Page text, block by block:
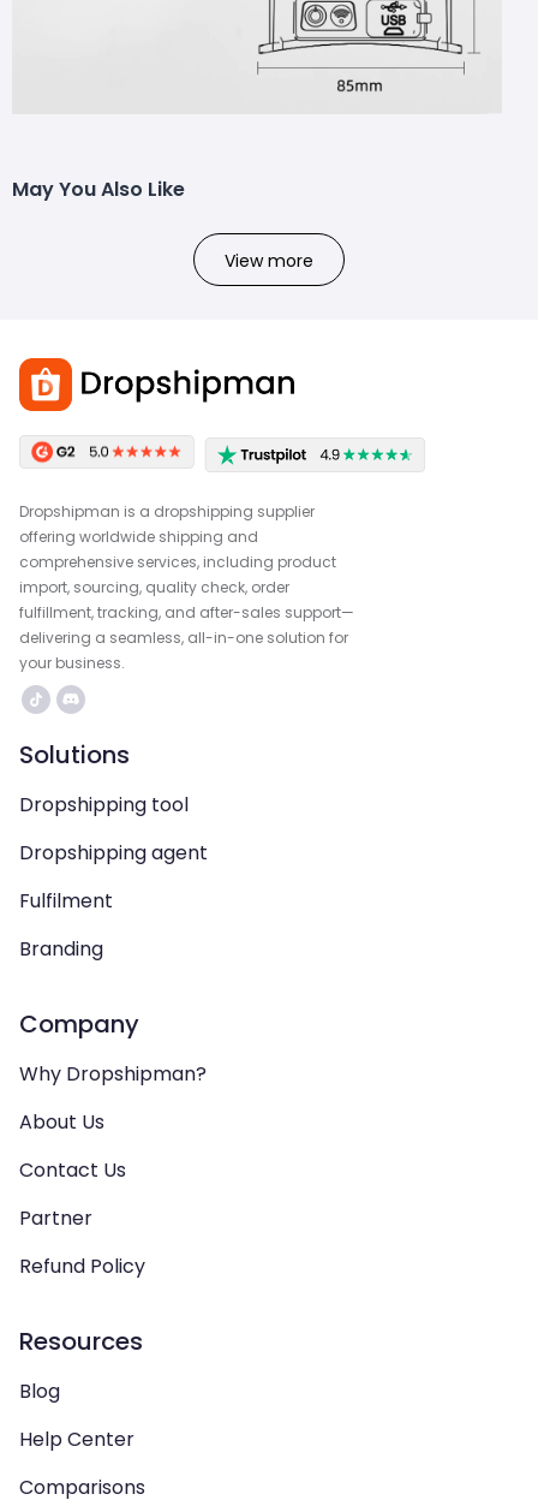
May You Also Like
View more
Dropshipman is a dropshipping supplier
offering worldwide shipping and
comprehensive services, including product
import, sourcing, quality check, order
fulfillment, tracking, and after-sales support—
delivering a seamless, all-in-one solution for
your business.
Solutions
Dropshipping tool
Dropshipping agent
Fulfilment
Branding
Company
Why Dropshipman?
About Us
Contact Us
Partner
Refund Policy
Resources
Blog
Help Center
Comparisons